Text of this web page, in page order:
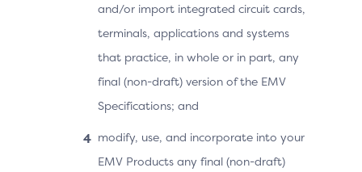
and/or import integrated circuit cards,
terminals, applications and systems
that practice, in whole or in part, any
final (non-draft) version of the EMV
Specifications; and
modify, use, and incorporate into your
EMV Products any final (non-draft)